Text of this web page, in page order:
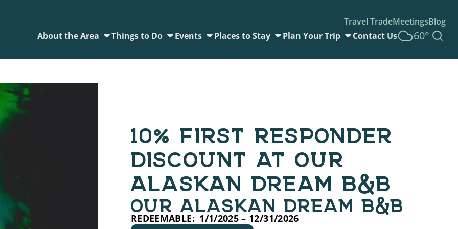
Travel TradeMeetingsBlog
About the Area
Things to Do Events Places to Stay Plan Your Trip Contact Us 60°
10% FIRST RESPONDER
DISCOUNT AT OUR
ALASKAN DREAM B&B
OUR ALASKAN DREAM B&B
REDEEMABLE: 1/1/2025 – 12/31/2026